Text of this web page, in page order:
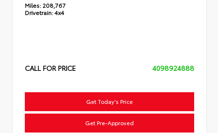
Miles: 208,767
Drivetrain:4x4
CALL FOR PRICE 4098924888
Get Today's Price
Get Pre-Approved